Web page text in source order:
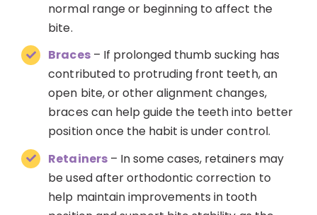
normal range or beginning to affect the
bite.
Braces– If prolonged thumb sucking has
contributed to protruding front teeth, an
open bite, or other alignment changes,
braces can help guide the teeth into better
position once the habit is under control.
Retainers– In some cases, retainers may
be used after orthodontic correction to
help maintain improvements in tooth